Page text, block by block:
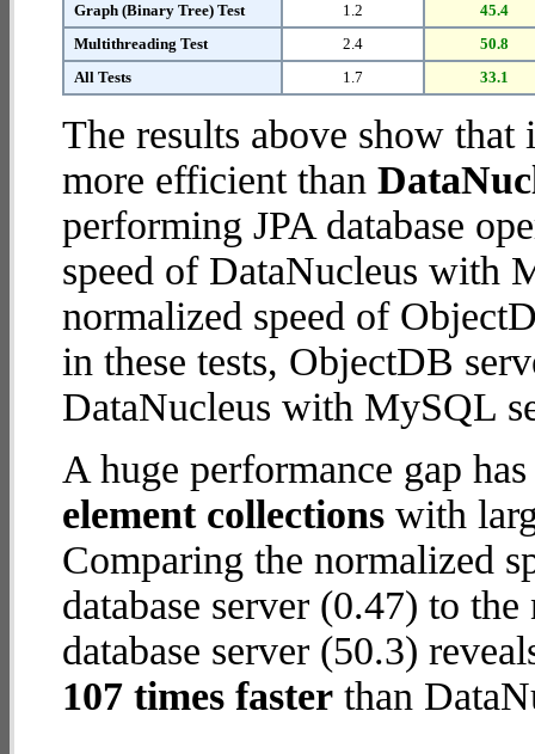
Graph (Binary Tree) Test
1.2
45.4
Multithreading Test
2.4
50.8
All Tests
1.7 33.1
The results above show
more efficient than
performing JPA database
speed of DataNucleus with
normalized speed of
in these tests, ObjectDB
DataNucleus with MySQL
A huge performance gap
element collections with
Comparing the normalized
database server (0.47) to
database server (50.3)
107 times faster than